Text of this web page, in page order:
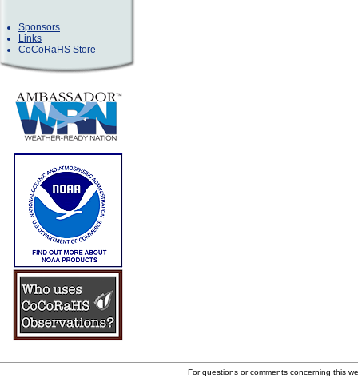
Sponsors
Links
CoCoRaHS Store
For questions or comments concerning this